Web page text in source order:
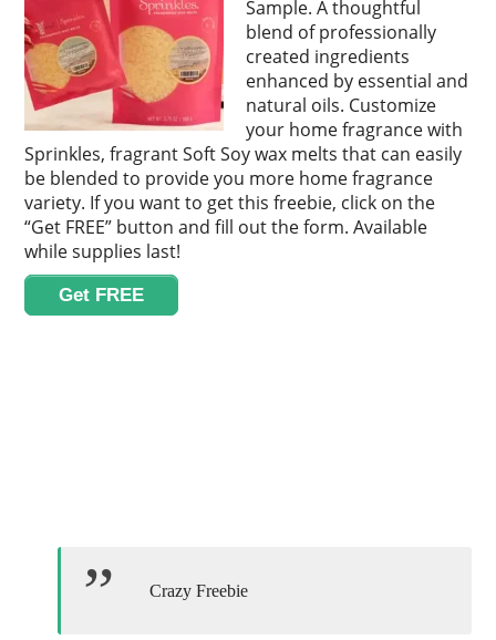
Sample. A thoughtful
blend of professionally
created ingredients
enhanced by essential and
natural oils. Customize
your home fragrance with
Sprinkles, fragrant Soft Soy wax melts that can easily
be blended to provide you more home fragrance
variety. If you want to get this freebie, click on the
“Get FREE” button and fill out the form. Available
while supplies last!
Get FREE
Crazy Freebie